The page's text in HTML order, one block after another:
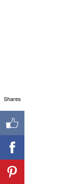
Shares